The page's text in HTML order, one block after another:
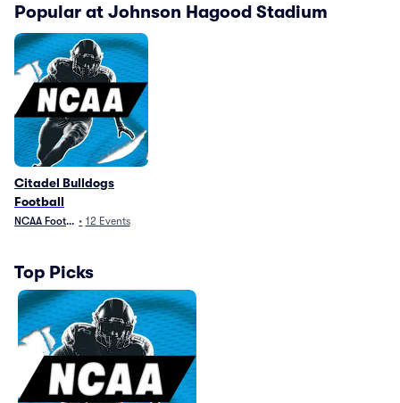
Popular at Johnson Hagood Stadium
Citadel Bulldogs
Football
NCAA Football• 12 Events
Top Picks